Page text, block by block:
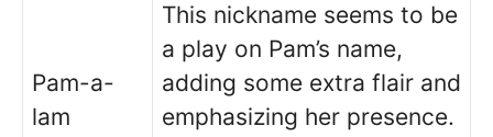
Pam-a-
lam
This nickname seems to be
a play on Pam’s name,
adding some extra flair and
emphasizing her presence.